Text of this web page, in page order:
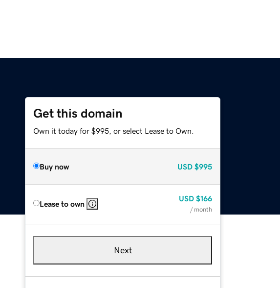
Get this domain
Own it today for $995, or select Lease to Own.
Buy now USD $995
Lease to own
USD $166
/ month
Next